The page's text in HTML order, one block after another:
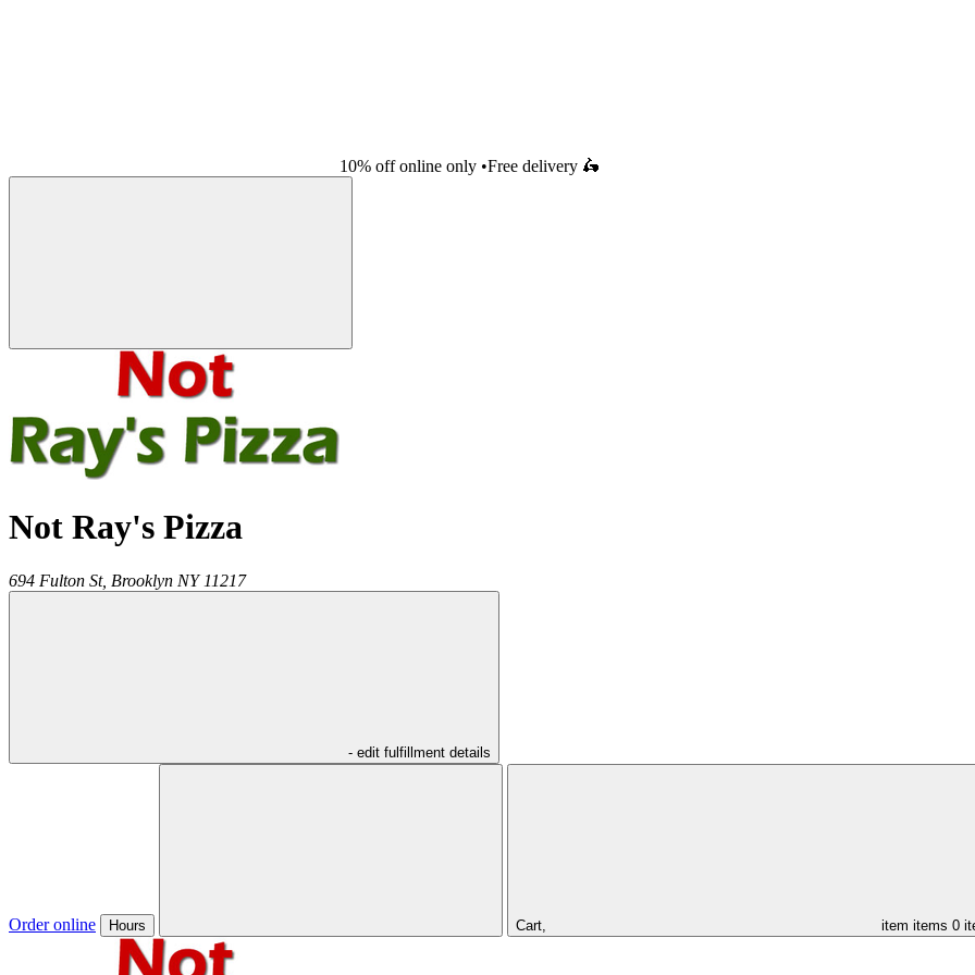
10% off online only •Free delivery 🛵
Not Ray's Pizza
694 Fulton St, Brooklyn NY 11217
- edit fulfillment details
Order online Hours Cart, item items 0